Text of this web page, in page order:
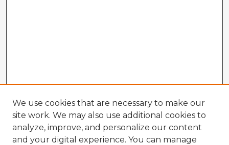
We use cookies that are necessary to make our
site work. We may also use additional cookies to
analyze, improve, and personalize our content
and your digital experience. You can manage